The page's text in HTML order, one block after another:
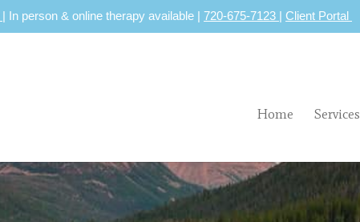
| In person & online therapy available | 720-675-7123 | Client Portal
Home Services